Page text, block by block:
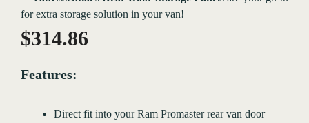
for extra storage solution in your van!
$314.86
Features:
Direct fit into your Ram Promaster rear van door